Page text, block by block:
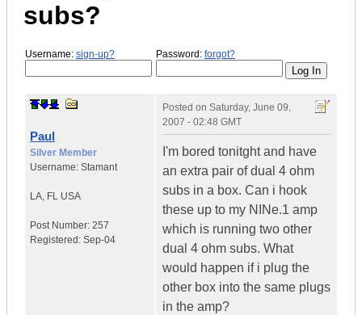
subs?
Username: sign-up? Password: forgot?
Paul
Silver Member
Username: Stamant
LA, FL USA
Post Number: 257
Registered: Sep-04
Posted on Saturday, June 09,
2007 - 02:48 GMT
I'm bored tonitght and have
an extra pair of dual 4 ohm
subs in a box. Can i hook
these up to my NINe.1 amp
which is running two other
dual 4 ohm subs. What
would happen if i plug the
other box into the same plugs
in the amp?